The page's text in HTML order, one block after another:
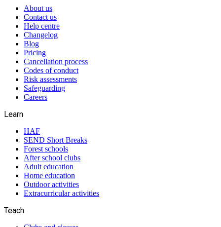
About us
Contact us
Help centre
Changelog
Blog
Pricing
Cancellation process
Codes of conduct
Risk assessments
Safeguarding
Careers
Learn
HAF
SEND Short Breaks
Forest schools
After school clubs
Adult education
Home education
Outdoor activities
Extracurricular activities
Teach